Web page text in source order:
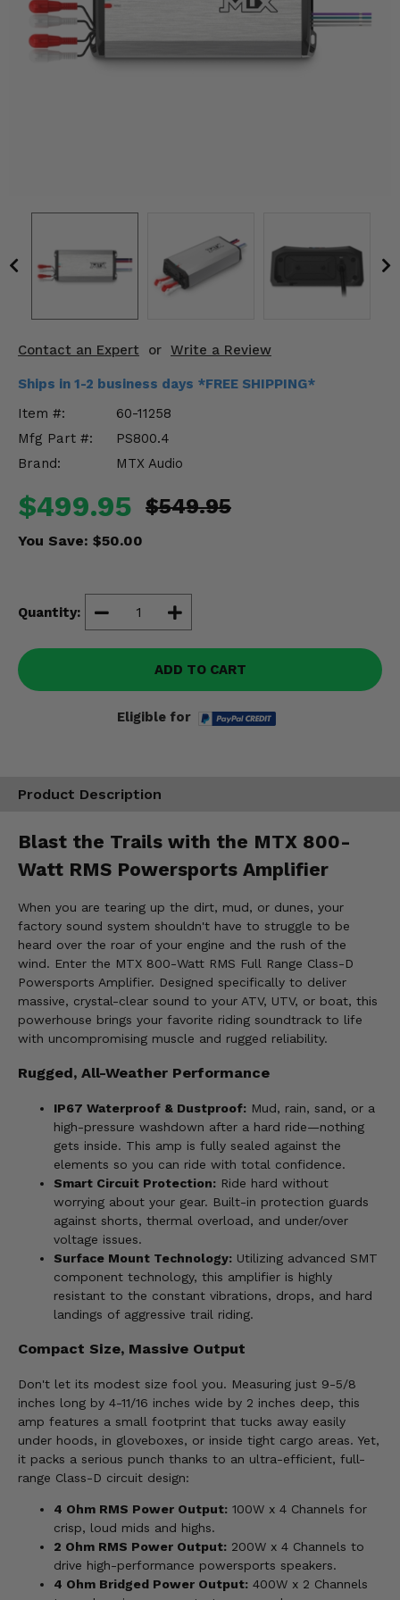
Contact an Expert or Write a Review
Ships in 1-2 business days *FREE SHIPPING*
Item #:
60-11258
Mfg Part #:
PS800.4
Brand:
MTX Audio
$499.95 $549.95
You Save: $50.00
Quantity:
ADD TO CART
Eligible for
Product Description
Blast the Trails with the MTX 800-
Watt RMS Powersports Amplifier
When you are tearing up the dirt, mud, or dunes, your
factory sound system shouldn't have to struggle to be
heard over the roar of your engine and the rush of the
wind. Enter the MTX 800-Watt RMS Full Range Class-D
Powersports Amplifier. Designed specifically to deliver
massive, crystal-clear sound to your ATV, UTV, or boat, this
powerhouse brings your favorite riding soundtrack to life
with uncompromising muscle and rugged reliability.
Rugged, All-Weather Performance
IP67 Waterproof & Dustproof: Mud, rain, sand, or a
high-pressure washdown after a hard ride—nothing
gets inside. This amp is fully sealed against the
elements so you can ride with total confidence.
Smart Circuit Protection: Ride hard without
worrying about your gear. Built-in protection guards
against shorts, thermal overload, and under/over
voltage issues.
Surface Mount Technology: Utilizing advanced SMT
component technology, this amplifier is highly
resistant to the constant vibrations, drops, and hard
landings of aggressive trail riding.
Compact Size, Massive Output
Don't let its modest size fool you. Measuring just 9-5/8
inches long by 4-11/16 inches wide by 2 inches deep, this
amp features a small footprint that tucks away easily
under hoods, in gloveboxes, or inside tight cargo areas. Yet,
it packs a serious punch thanks to an ultra-efficient, full-
range Class-D circuit design:
4 Ohm RMS Power Output: 100W x 4 Channels for
crisp, loud mids and highs.
2 Ohm RMS Power Output: 200W x 4 Channels to
drive high-performance powersports speakers.
4 Ohm Bridged Power Output: 400W x 2 Channels
Mirrors
Suspension & Lift Kits
Misc.